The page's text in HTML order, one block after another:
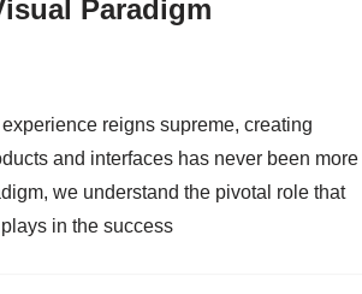
Paradigm
reigns supreme, creating
and interfaces has never been more
we understand the pivotal role that
in the success